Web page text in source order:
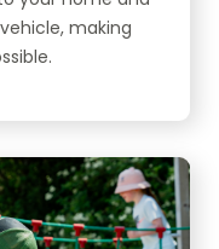
making